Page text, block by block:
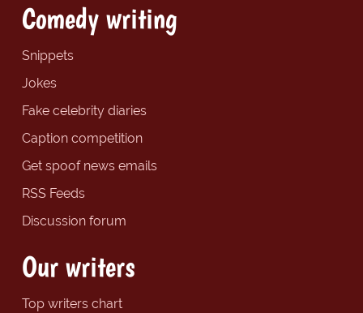
Comedy writing
Snippets
Jokes
Fake celebrity diaries
Caption competition
Get spoof news emails
RSS Feeds
Discussion forum
Our writers
Top writers chart